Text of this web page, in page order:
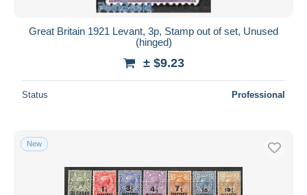
Great Britain 1921 Levant, 3p, Stamp out of set, Unused
(hinged)
± $9.23
Status Professional
New